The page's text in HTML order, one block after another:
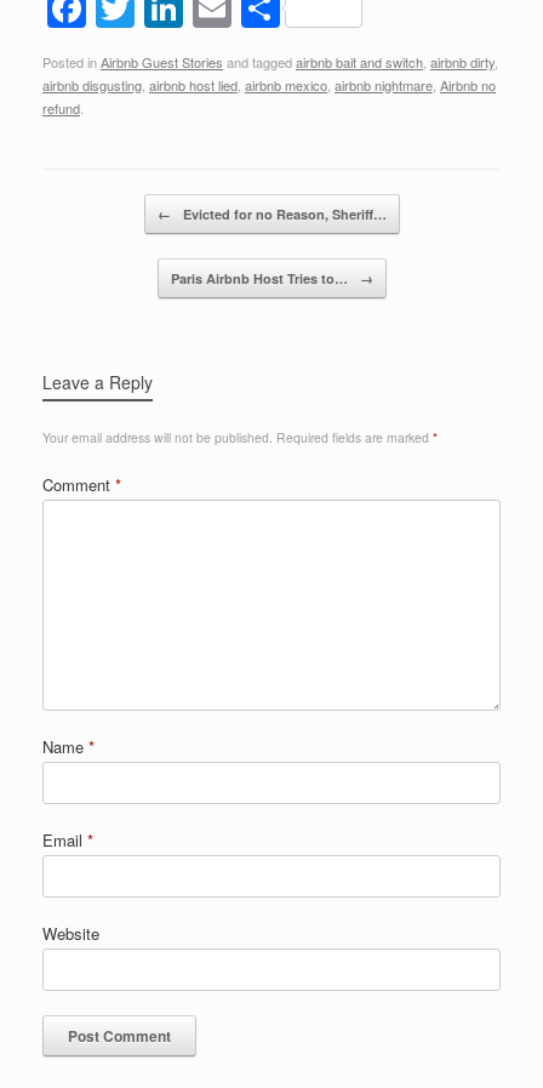
a
c
wi
tt
n
k
n
m
ail
h
ar
Posted inAirbnb Guest Stories and taggedairbnb bait and switch airbnb dirty
airbnb disgusting airbnb host lied airbnb mexico airbnb nightmare Airbnb no
refund
← Evicted for no Reason, Sheriff…
Paris Airbnb Host Tries to… →
Leave a Reply
Your email address will not be published. Required fields are marked *
Comment *
Name *
Email *
Website